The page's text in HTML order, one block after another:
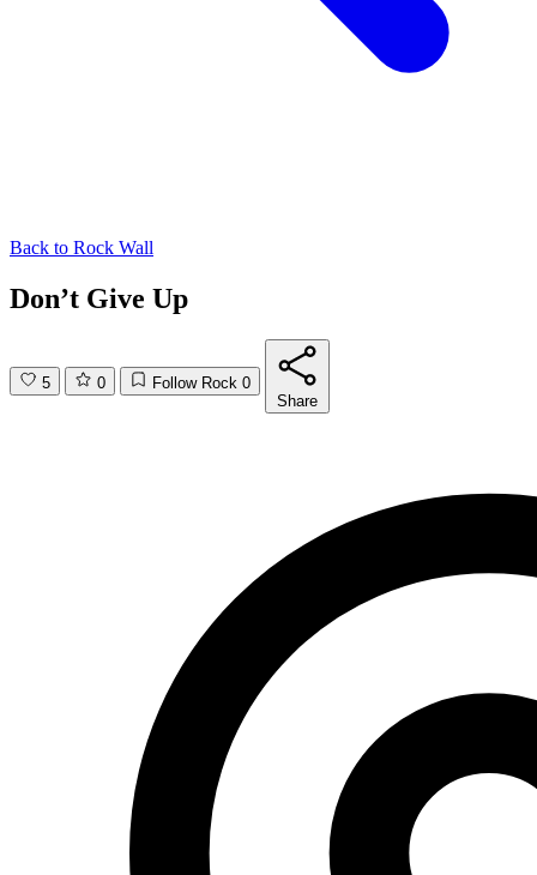
Back to Rock Wall
Don’t Give Up
5 0 Follow Rock 0
Share